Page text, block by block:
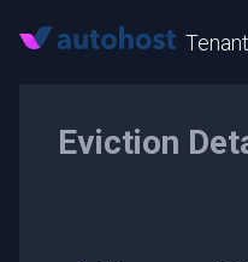
Eviction